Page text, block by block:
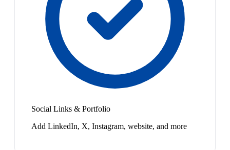
Social Links & Portfolio
Add LinkedIn, X, Instagram, website, and more